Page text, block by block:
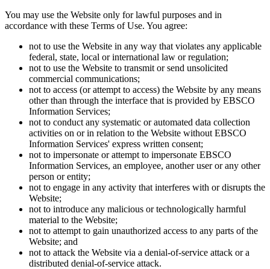
You may use the Website only for lawful purposes and in
accordance with these Terms of Use. You agree:
not to use the Website in any way that violates any applicable
federal, state, local or international law or regulation;
not to use the Website to transmit or send unsolicited
commercial communications;
not to access (or attempt to access) the Website by any means
other than through the interface that is provided by EBSCO
Information Services;
not to conduct any systematic or automated data collection
activities on or in relation to the Website without EBSCO
Information Services' express written consent;
not to impersonate or attempt to impersonate EBSCO
Information Services, an employee, another user or any other
person or entity;
not to engage in any activity that interferes with or disrupts the
Website;
not to introduce any malicious or technologically harmful
material to the Website;
not to attempt to gain unauthorized access to any parts of the
Website; and
not to attack the Website via a denial-of-service attack or a
distributed denial-of-service attack.